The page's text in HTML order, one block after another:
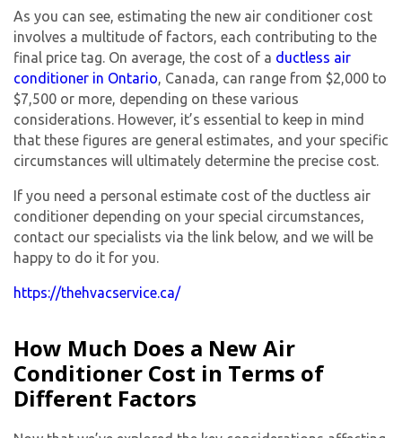
As you can see, estimating the new air conditioner cost
involves a multitude of factors, each contributing to the
final price tag. On average, the cost of a ductless air
conditioner in Ontario, Canada, can range from $2,000 to
$7,500 or more, depending on these various
considerations. However, it’s essential to keep in mind
that these figures are general estimates, and your specific
circumstances will ultimately determine the precise cost.
If you need a personal estimate cost of the ductless air
conditioner depending on your special circumstances,
contact our specialists via the link below, and we will be
happy to do it for you.
https://thehvacservice.ca/
How Much Does a New Air
Conditioner Cost in Terms of
Different Factors